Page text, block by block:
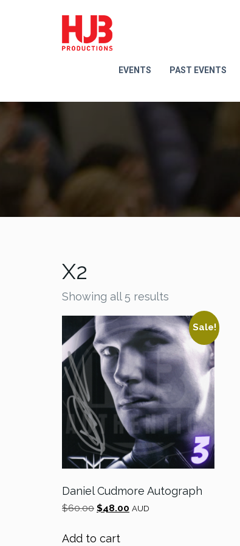
EVENTS PAST EVENTS
X2
Showing all 5 results
Sale!
Daniel Cudmore Autograph
$60.00 Original
$48.00 Current
AUD
Add to cart